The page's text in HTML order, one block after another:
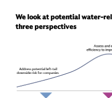
We look at potential water-
three perspectives